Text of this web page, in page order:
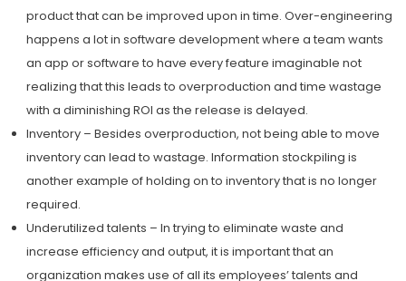
product that can be improved upon in time. Over-engineering
happens a lot in software development where a team wants
an app or software to have every feature imaginable not
realizing that this leads to overproduction and time wastage
with a diminishing ROI as the release is delayed.
Inventory – Besides overproduction, not being able to move
inventory can lead to wastage. Information stockpiling is
another example of holding on to inventory that is no longer
required.
Underutilized talents – In trying to eliminate waste and
increase efficiency and output, it is important that an
organization makes use of all its employees’ talents and